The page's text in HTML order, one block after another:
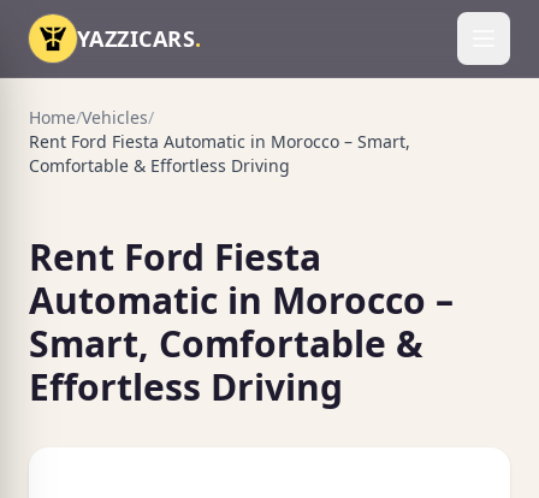
Skip to content
YAZZICARS.
Home/Vehicles/
Rent Ford Fiesta Automatic in Morocco – Smart,
Comfortable & Effortless Driving
Rent Ford Fiesta
Automatic in Morocco –
Smart, Comfortable &
Effortless Driving